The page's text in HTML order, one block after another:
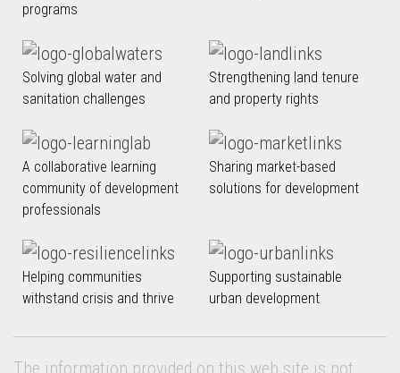
programs
Solving global water and
sanitation challenges
Strengthening land tenure
and property rights
A collaborative learning
community of development
professionals
Sharing market-based
solutions for development
Helping communities
withstand crisis and thrive
Supporting sustainable
urban development